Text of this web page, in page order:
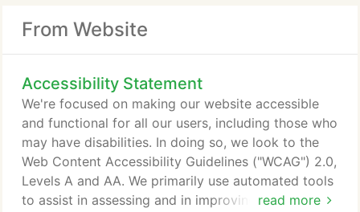
From Website
Accessibility Statement
read more
We're focused on making our website accessible
and functional for all our users, including those who
may have disabilities. In doing so, we look to the
Web Content Accessibility Guidelines ("WCAG") 2.0,
Levels A and AA. We primarily use automated tools
to assist in assessing and in improving the